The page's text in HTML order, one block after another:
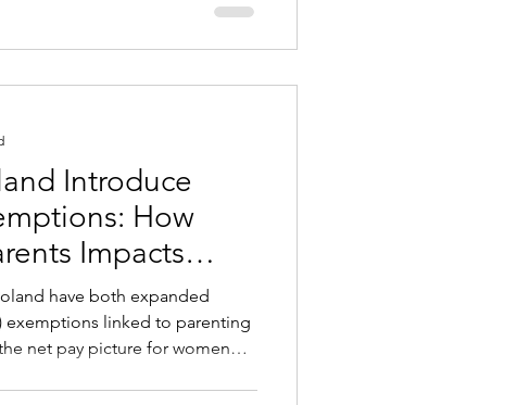
Uzbekistan,
— are rolling out e-visas,
Introduce
How
Impacts
exemptions linked to parenting
net pay picture for women